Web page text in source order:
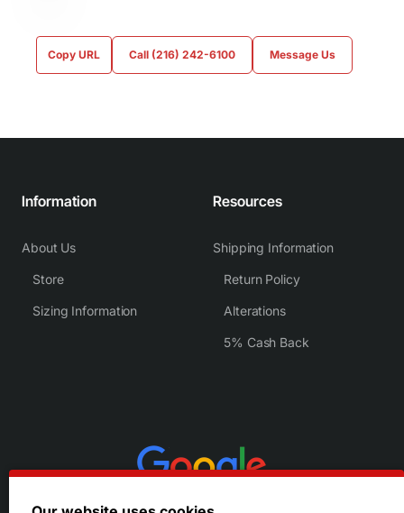
Copy URL Call (216) 242-6100 Message Us
Information
About Us
Store
Sizing Information
Resources
Shipping Information
Return Policy
Alterations
5% Cash Back